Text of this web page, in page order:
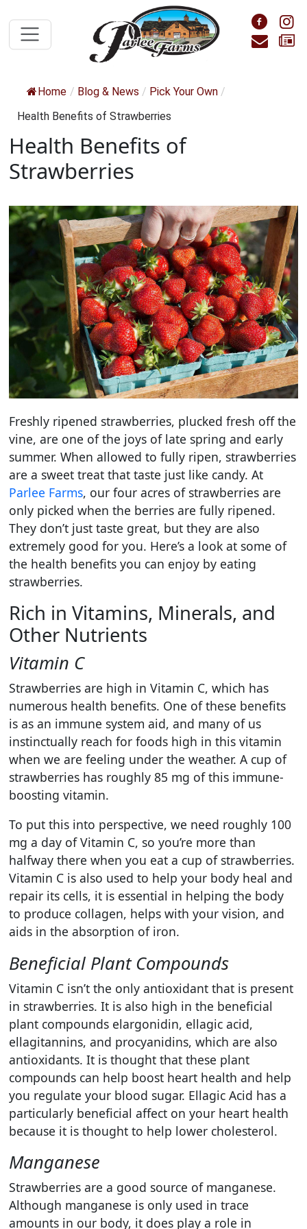
Home / Blog & News / Pick Your Own /
Health Benefits of Strawberries
Health Benefits of
Strawberries
Freshly ripened strawberries, plucked fresh off the
vine, are one of the joys of late spring and early
summer. When allowed to fully ripen, strawberries
are a sweet treat that taste just like candy. At
Parlee Farms, our four acres of strawberries are
only picked when the berries are fully ripened.
They don’t just taste great, but they are also
extremely good for you. Here’s a look at some of
the health benefits you can enjoy by eating
strawberries.
Rich in Vitamins, Minerals, and
Other Nutrients
Vitamin C
Strawberries are high in Vitamin C, which has
numerous health benefits. One of these benefits
is as an immune system aid, and many of us
instinctually reach for foods high in this vitamin
when we are feeling under the weather. A cup of
strawberries has roughly 85 mg of this immune-
boosting vitamin.
To put this into perspective, we need roughly 100
mg a day of Vitamin C, so you’re more than
halfway there when you eat a cup of strawberries.
Vitamin C is also used to help your body heal and
repair its cells, it is essential in helping the body
to produce collagen, helps with your vision, and
aids in the absorption of iron.
Beneficial Plant Compounds
Vitamin C isn’t the only antioxidant that is present
in strawberries. It is also high in the beneficial
plant compounds elargonidin, ellagic acid,
ellagitannins, and procyanidins, which are also
antioxidants. It is thought that these plant
compounds can help boost heart health and help
you regulate your blood sugar. Ellagic Acid has a
particularly beneficial affect on your heart health
because it is thought to help lower cholesterol.
Manganese
Strawberries are a good source of manganese.
Although manganese is only used in trace
amounts in our body, it does play a role in